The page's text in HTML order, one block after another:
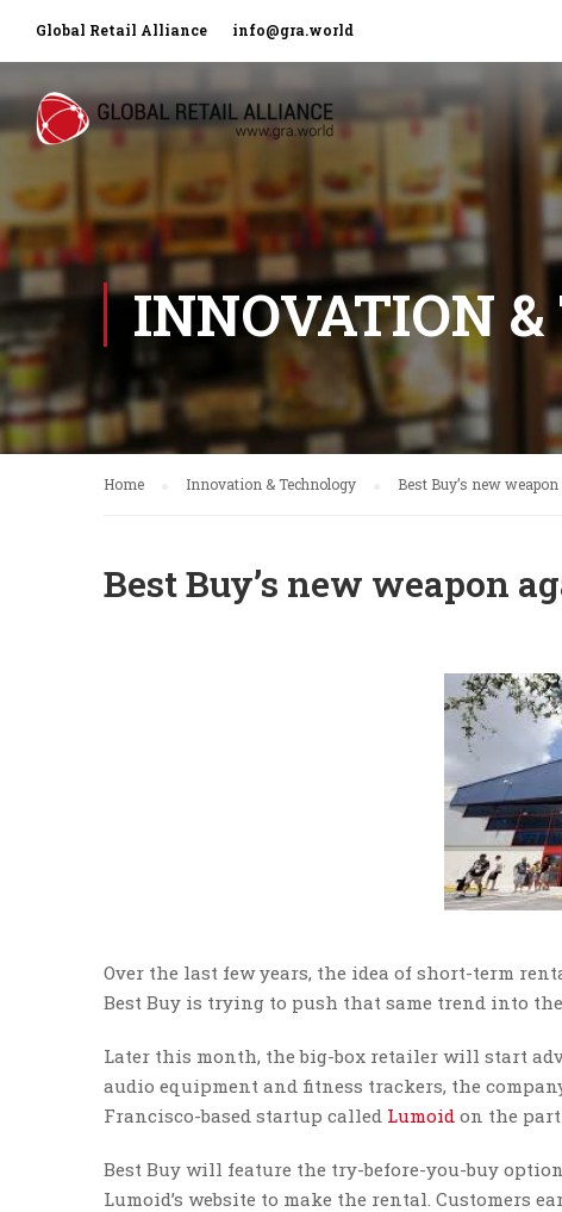
Global Retail Alliance info@gra.world
INNOVATION
Home Innovation & Technology Best Buy’s new
Best Buy’s new weapon
Over the last few years, the idea of short-term
Best Buy is trying to push that same trend into
Later this month, the big-box retailer will start
audio equipment and fitness trackers, the
Francisco-based startup called Lumoid on the
Best Buy will feature the try-before-you-buy
Lumoid’s website to make the rental. Customers